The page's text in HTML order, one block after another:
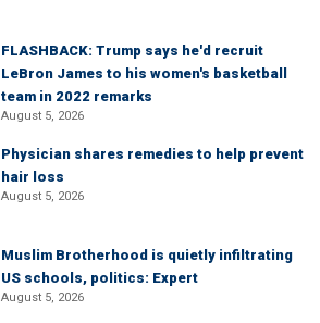
FLASHBACK: Trump says he'd recruit
LeBron James to his women's basketball
team in 2022 remarks
August 5, 2026
Physician shares remedies to help prevent
hair loss
August 5, 2026
Muslim Brotherhood is quietly infiltrating
US schools, politics: Expert
August 5, 2026